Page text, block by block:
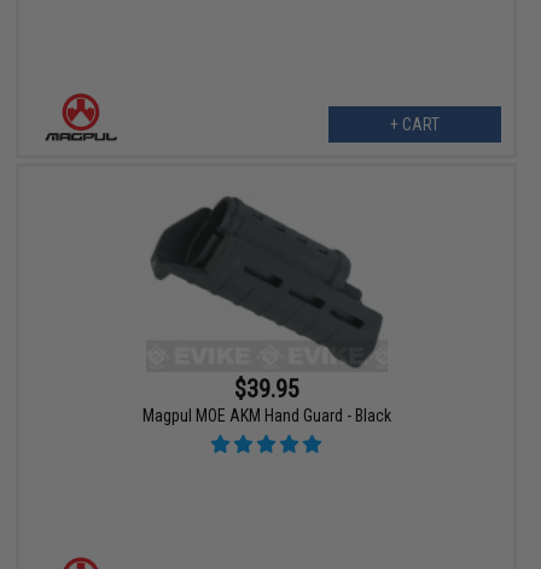
+ CART
$39.95
Magpul MOE AKM Hand Guard - Black